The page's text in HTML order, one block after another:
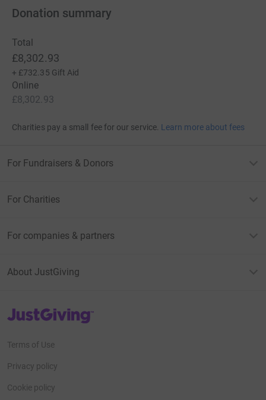
Donation summary
Total
£8,302.93
+ £732.35 Gift Aid
Online
£8,302.93
Charities pay a small fee for our service. Learn more about fees
For Fundraisers & Donors
For Charities
For companies & partners
About JustGiving
JustGiving’s homepage
Terms of Use
Privacy policy
Cookie policy